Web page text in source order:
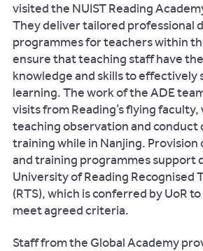
visited the NUIST Reading
They deliver tailored professional
programmes for teachers within
ensure that teaching staff have
knowledge and skills to
learning. The work of the ADE
visits from Reading’s flying
teaching observation and
training while in Nanjing. Provision
and training programmes support
University of Reading Recognised
(RTS), which is conferred by UoR
meet agreed criteria.
Staff from the Global Academy